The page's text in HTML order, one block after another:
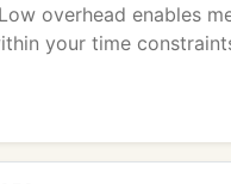
overhead enables
your time